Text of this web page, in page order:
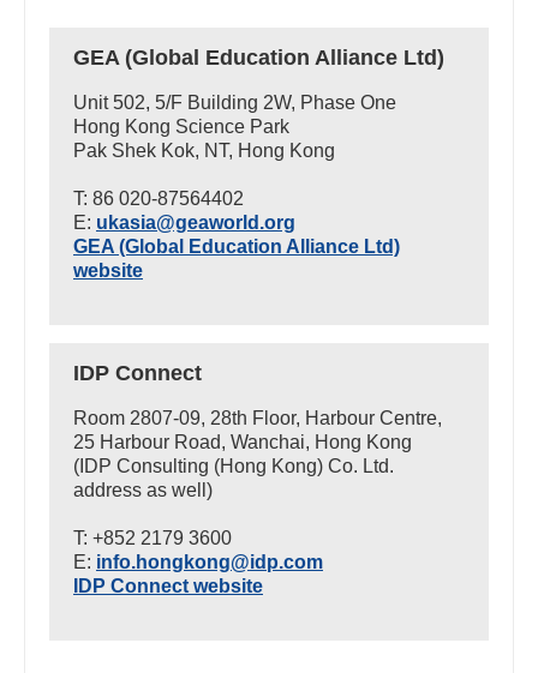
GEA (Global Education Alliance Ltd)
Unit 502, 5/F Building 2W, Phase One
Hong Kong Science Park
Pak Shek Kok, NT, Hong Kong
T: 86 020-87564402
E: ukasia@geaworld.org
GEA (Global Education Alliance Ltd)
website
IDP Connect
Room 2807-09, 28th Floor, Harbour Centre,
25 Harbour Road, Wanchai, Hong Kong
(IDP Consulting (Hong Kong) Co. Ltd.
address as well)
T: +852 2179 3600
E: info.hongkong@idp.com
IDP Connect website